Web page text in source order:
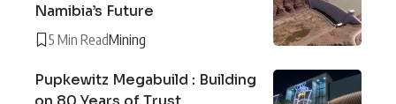
Namibia’s Future
5 Min ReadMining
Pupkewitz Megabuild : Building